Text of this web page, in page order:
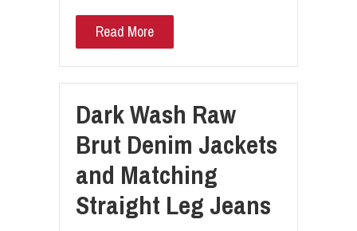
Read More
Dark Wash Raw
Brut Denim Jackets
and Matching
Straight Leg Jeans